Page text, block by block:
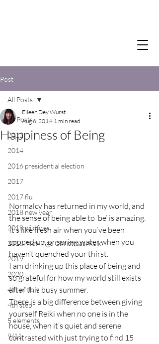
Post
All Posts
2012
2014
2016 presidential election
2017
2017 flu
2018 new year
2018 wildfires
2018, New Age Christmas, Reiki
2019
2020
4th of July
4th step
5 elements
9/11
All Posts
Happiness of Being
Eileen Dey Wurst
Aug 6, 2014 1 min read
Normalcy has returned in my world, and
the sense of being able to ‘be’ is amazing.
It’s like fresh air when you’ve been
cooped up, or spring water when you
haven’t quenched your thirst.
I am drinking up this place of being and
so grateful for how my world still exists
after this busy summer.
There is a big difference between giving
yourself Reiki when no one is in the
house, when it’s quiet and serene
contrasted with just trying to find 15